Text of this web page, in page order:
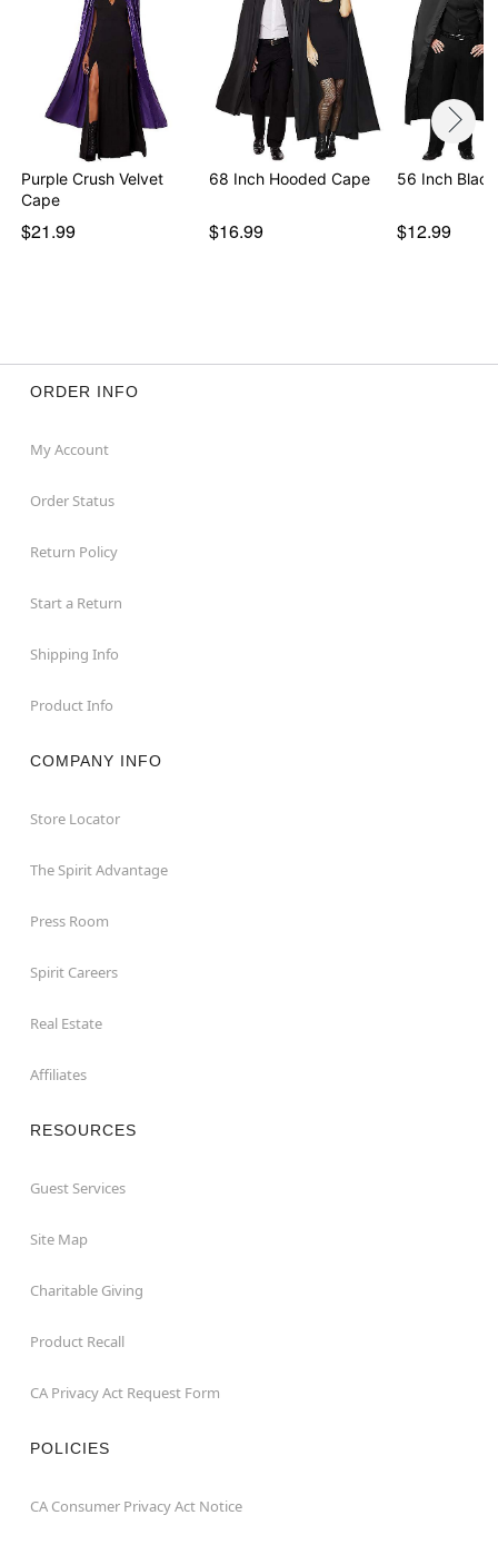
Purple Crush Velvet
Cape
$21.99
68 Inch Hooded Cape
$16.99
56 Inch
$12.99
ORDER INFO
My Account
Order Status
Return Policy
Start a Return
Shipping Info
Product Info
COMPANY INFO
Store Locator
The Spirit Advantage
Press Room
Spirit Careers
Real Estate
Affiliates
RESOURCES
Guest Services
Site Map
Charitable Giving
Product Recall
CA Privacy Act Request Form
POLICIES
CA Consumer Privacy Act Notice